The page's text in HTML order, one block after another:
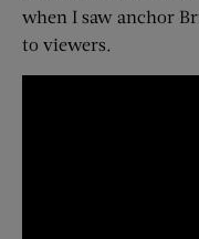
when I saw anchor
to viewers.